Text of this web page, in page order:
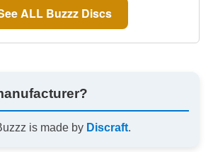
ALL Buzzz Discs
is made by Discraft.